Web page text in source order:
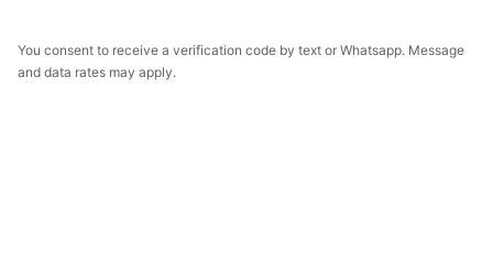
You consent to receive a verification code by text or Whatsapp. Message
and data rates may apply.